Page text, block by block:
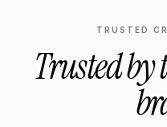
TRUSTED
Trusted